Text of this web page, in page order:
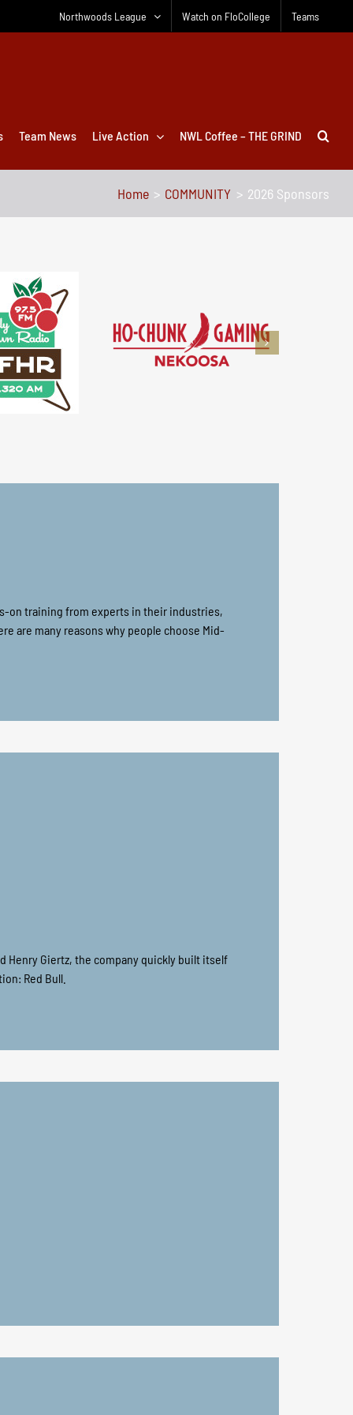
Northwoods League Watch on FloCollege Teams
Team News Live Action NWL Coffee – THE GRIND
Home COMMUNITY 2026 Sponsors
on training from experts in their industries,
are many reasons why people choose Mid-
Henry Giertz, the company quickly built itself
Red Bull.